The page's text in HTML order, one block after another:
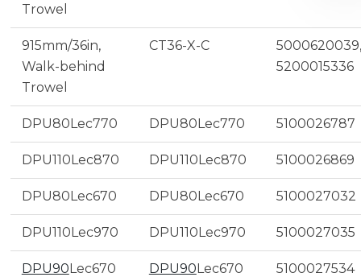
Trowel
915mm/36in,
Walk-behind
Trowel
CT36-X-C
5000620039,
5200015336
DPU80Lec770 DPU80Lec770 5100026787
DPU110Lec870 DPU110Lec870 5100026869
DPU80Lec670 DPU80Lec670 5100027032
DPU110Lec970 DPU110Lec970 5100027035
DPU90Lec670 DPU90Lec670 5100027534